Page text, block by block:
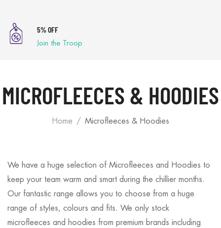
5% OFF
Join the Troop
MICROFLEECES & HOODIES
Home Microfleeces & Hoodies
We have a huge selection of Microfleeces and Hoodies to
keep your team warm and smart during the chillier months.
Our fantastic range allows you to choose from a huge
range of styles, colours and fits. We only stock
microfleeces and hoodies from premium brands including